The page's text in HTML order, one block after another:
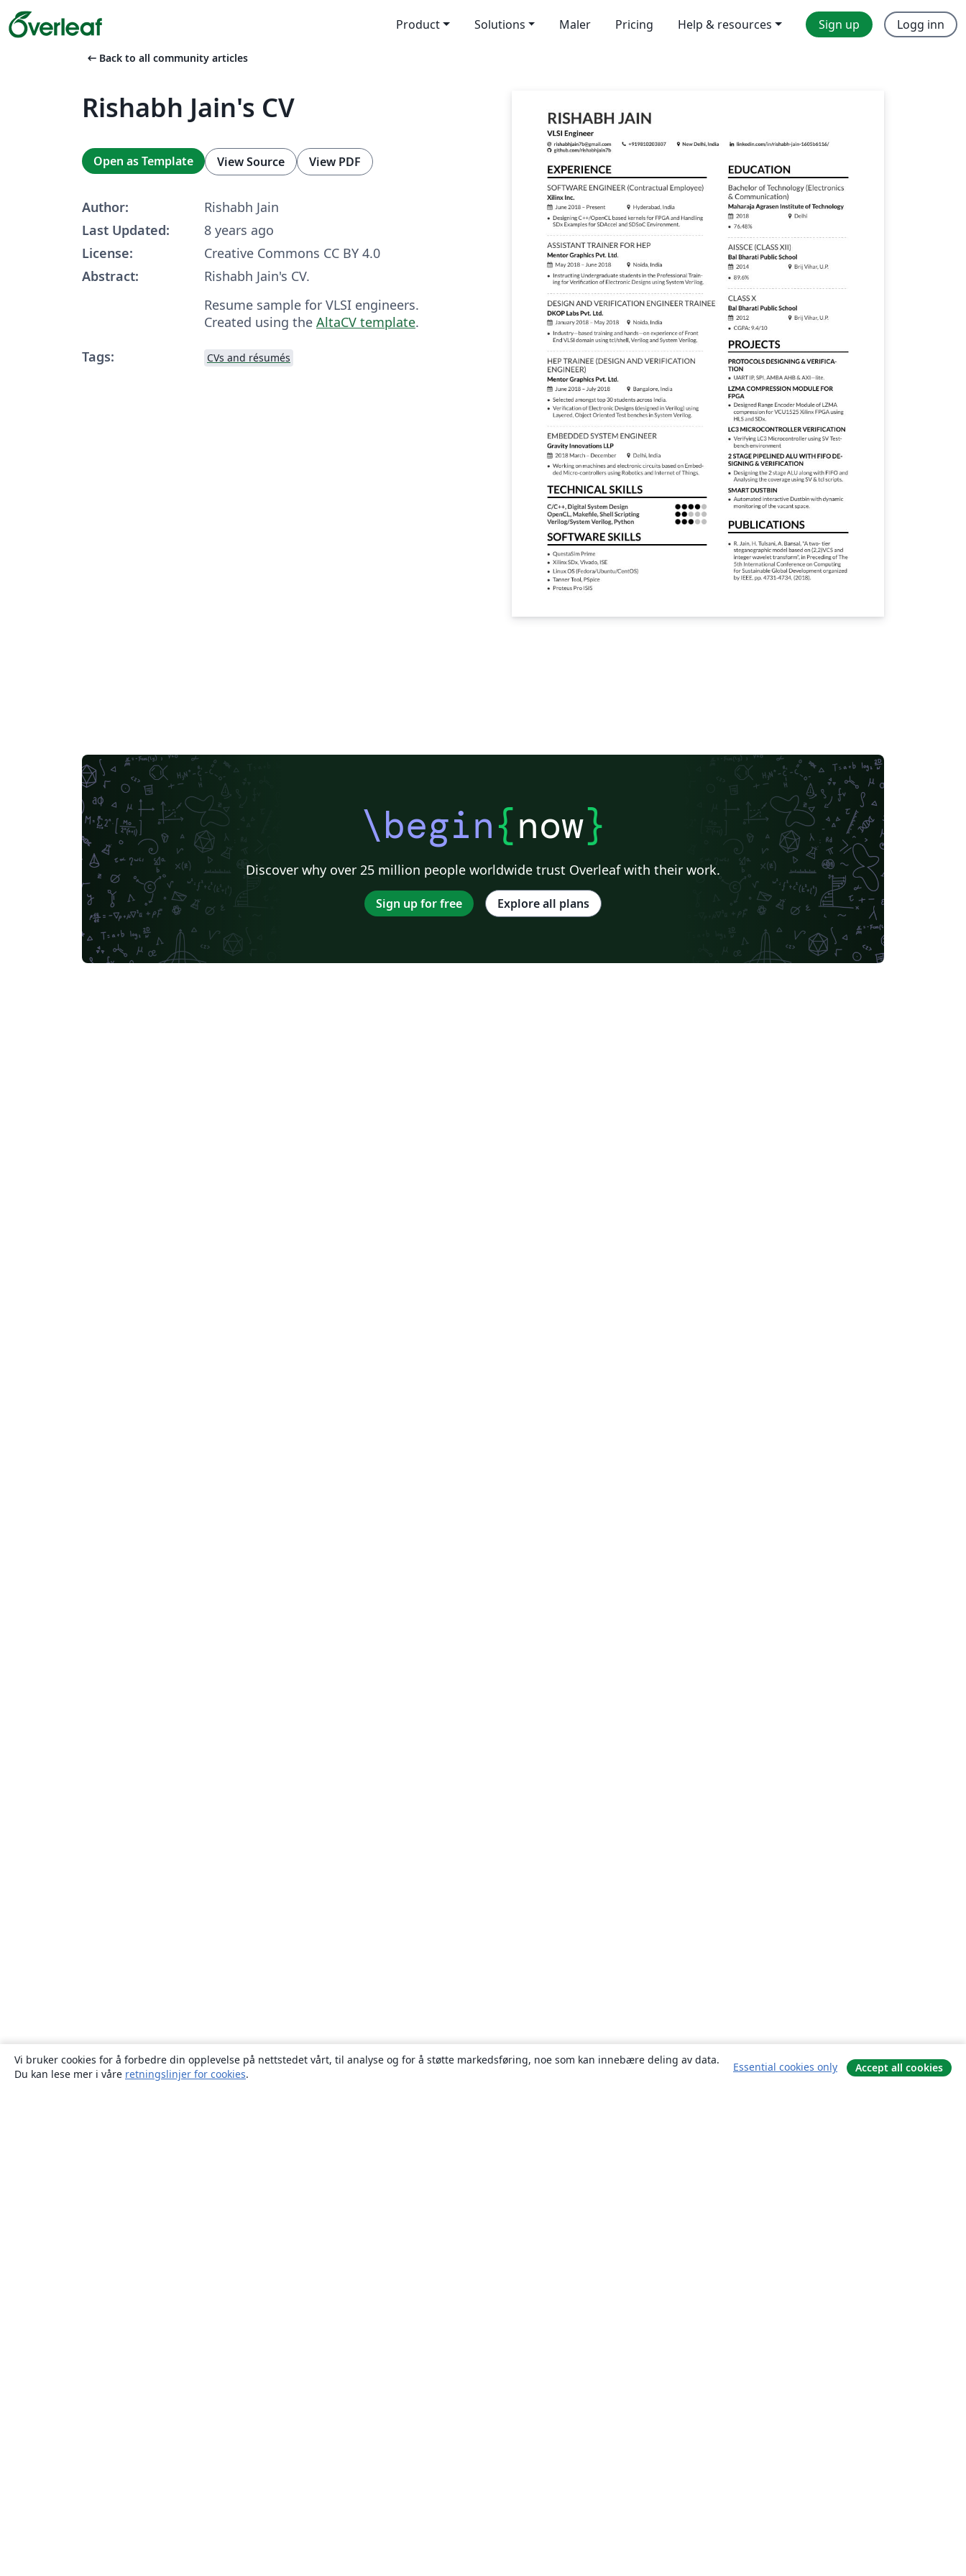
Product Solutions Maler Pricing Help & resources Sign up Logg inn
arrow_left_alt Back to all community articles
Rishabh Jain's CV
Open as Template View Source View PDF
Author:
Rishabh Jain
Last Updated:
8 years ago
License:
Creative Commons CC BY 4.0
Abstract:
Rishabh Jain's CV.
Resume sample for VLSI engineers.
Created using the AltaCV template.
Tags:
CVs and résumés
\begin{now}
Discover why over 25 million people worldwide trust Overleaf with their work.
Sign up for free Explore all plans
Vi bruker cookies for å forbedre din opplevelse på nettstedet vårt, til analyse og for å støtte markedsføring, noe som kan innebære deling av data.
Du kan lese mer i våre retningslinjer for cookies.
Essential cookies only Accept all cookies